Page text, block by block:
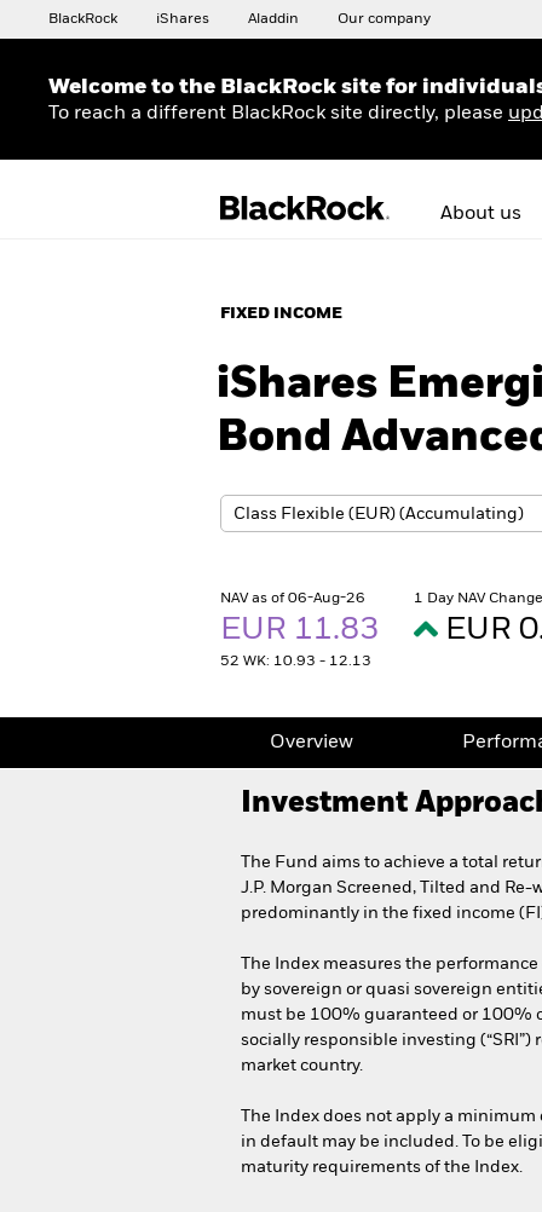
BlackRock iShares Aladdin Our company
Welcome to the BlackRock site for
To reach a different BlackRock site directly, please
About us
FIXED INCOME
iShares
Bond
NAV as of 06-Aug-26
EUR 11.83
52 WK: 10.93 - 12.13
1 Day NAV
EUR
Overview
Investment
The Fund aims to achieve a total
J.P. Morgan Screened, Tilted and
predominantly in the fixed income
The Index measures the
by sovereign or quasi sovereign
must be 100% guaranteed or 100%
socially responsible investing
market country.
The Index does not apply a
in default may be included. To be
maturity requirements of the Index.